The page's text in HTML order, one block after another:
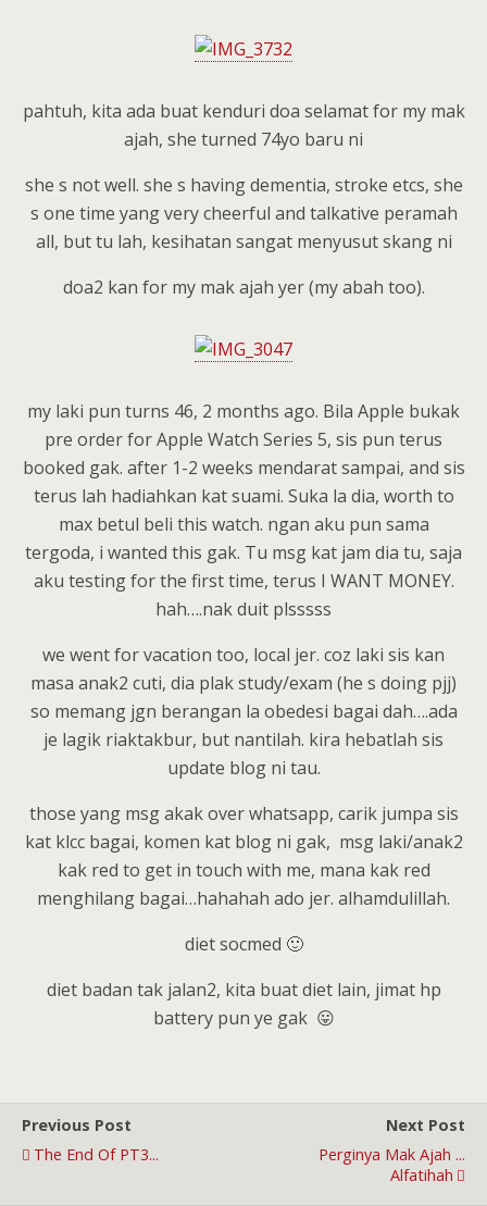
pahtuh, kita ada buat kenduri doa selamat for my mak
ajah, she turned 74yo baru ni
she s not well. she s having dementia, stroke etcs, she
s one time yang very cheerful and talkative peramah
all, but tu lah, kesihatan sangat menyusut skang ni
doa2 kan for my mak ajah yer (my abah too).
my laki pun turns 46, 2 months ago. Bila Apple bukak
pre order for Apple Watch Series 5, sis pun terus
booked gak. after 1-2 weeks mendarat sampai, and sis
terus lah hadiahkan kat suami. Suka la dia, worth to
max betul beli this watch. ngan aku pun sama
tergoda, i wanted this gak. Tu msg kat jam dia tu, saja
aku testing for the first time, terus I WANT MONEY.
hah….nak duit plsssss
we went for vacation too, local jer. coz laki sis kan
masa anak2 cuti, dia plak study/exam (he s doing pjj)
so memang jgn berangan la obedesi bagai dah….ada
je lagik riaktakbur, but nantilah. kira hebatlah sis
update blog ni tau.
those yang msg akak over whatsapp, carik jumpa sis
kat klcc bagai, komen kat blog ni gak, msg laki/anak2
kak red to get in touch with me, mana kak red
menghilang bagai…hahahah ado jer. alhamdulillah.
diet socmed 🙂
diet badan tak jalan2, kita buat diet lain, jimat hp
battery pun ye gak 😛
Previous Post
The End Of PT3...
Next Post
Perginya Mak Ajah ...
Alfatihah